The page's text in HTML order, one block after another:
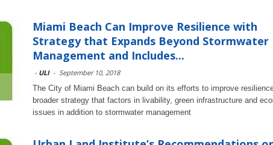
Miami Beach Can Improve Resilience with
Strategy that Expands Beyond Stormwater
Management and Includes...
- ULI - September 10, 2018
The City of Miami Beach can build on its efforts to improve
broader strategy that factors in livability, green infrastructure and
issues in addition to stormwater management